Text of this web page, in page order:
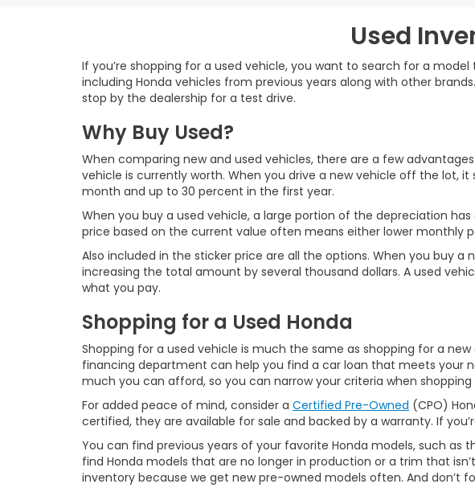
Used
If you’re shopping for a used vehicle, you want to search for a
including Honda vehicles from previous years along with other
stop by the dealership for a test drive.
Why Buy Used?
When comparing new and used vehicles, there are a few
vehicle is currently worth. When you drive a new vehicle off the lot,
month and up to 30 percent in the first year.
When you buy a used vehicle, a large portion of the depreciation
price based on the current value often means either lower monthly
Also included in the sticker price are all the options. When you buy
increasing the total amount by several thousand dollars. A used
what you pay.
Shopping for a Used Honda
Shopping for a used vehicle is much the same as shopping for a
financing department can help you find a car loan that meets your
much you can afford, so you can narrow your criteria when
For added peace of mind, consider a Certified Pre-Owned (CPO)
certified, they are available for sale and backed by a warranty. If
You can find previous years of your favorite Honda models, such as
find Honda models that are no longer in production or a trim that
inventory because we get new pre-owned models often. And don’t